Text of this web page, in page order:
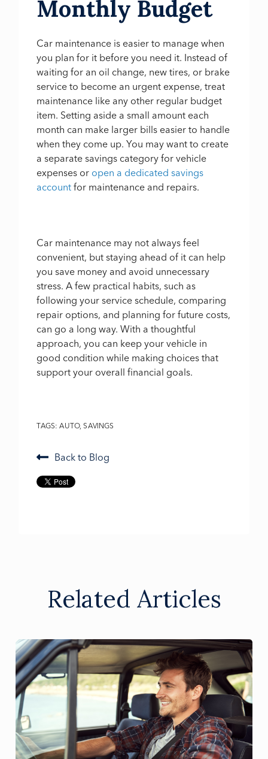
Monthly Budget
Car maintenance is easier to manage when
you plan for it before you need it. Instead of
waiting for an oil change, new tires, or brake
service to become an urgent expense, treat
maintenance like any other regular budget
item. Setting aside a small amount each
month can make larger bills easier to handle
when they come up. You may want to create
a separate savings category for vehicle
expenses or open a dedicated savings
account for maintenance and repairs.
Car maintenance may not always feel
convenient, but staying ahead of it can help
you save money and avoid unnecessary
stress. A few practical habits, such as
following your service schedule, comparing
repair options, and planning for future costs,
can go a long way. With a thoughtful
approach, you can keep your vehicle in
good condition while making choices that
support your overall financial goals.
TAGS: AUTO,SAVINGS
Back to Blog
Related Articles